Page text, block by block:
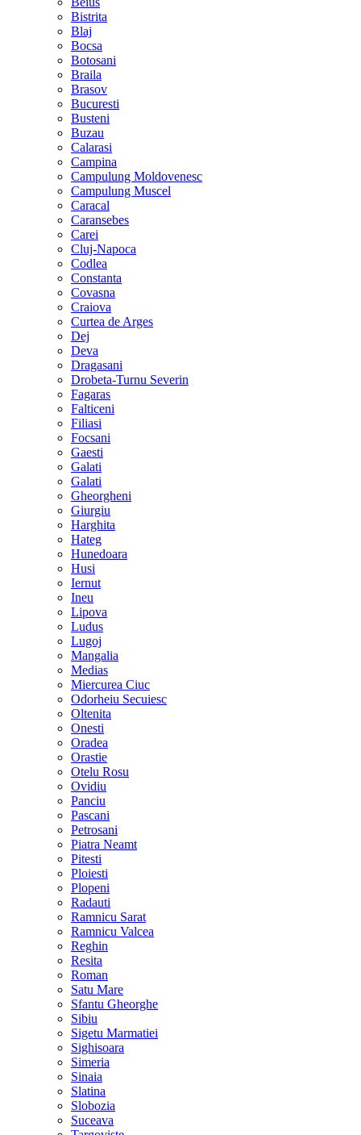
Bistrita
Blaj
Bocsa
Botosani
Braila
Brasov
Bucuresti
Busteni
Buzau
Calarasi
Campina
Campulung Moldovenesc
Campulung Muscel
Caracal
Caransebes
Carei
Cluj-Napoca
Codlea
Constanta
Covasna
Craiova
Curtea de Arges
Dej
Deva
Dragasani
Drobeta-Turnu Severin
Fagaras
Falticeni
Filiasi
Focsani
Gaesti
Galati
Galati
Gheorgheni
Giurgiu
Harghita
Hateg
Hunedoara
Husi
Iernut
Ineu
Lipova
Ludus
Lugoj
Mangalia
Medias
Miercurea Ciuc
Odorheiu Secuiesc
Oltenita
Onesti
Oradea
Orastie
Otelu Rosu
Ovidiu
Panciu
Pascani
Petrosani
Piatra Neamt
Pitesti
Ploiesti
Plopeni
Radauti
Ramnicu Sarat
Ramnicu Valcea
Reghin
Resita
Roman
Satu Mare
Sfantu Gheorghe
Sibiu
Sigetu Marmatiei
Sighisoara
Simeria
Sinaia
Slatina
Slobozia
Suceava